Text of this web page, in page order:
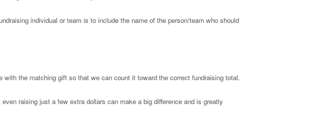
individual or team is to include the name of the person/team who should
the matching gift so that we can count it toward the correct fundraising total.
raising just a few extra dollars can make a big difference and is greatly